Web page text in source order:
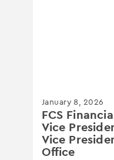
January 8, 2026
FCS
Vice
Vice
Office